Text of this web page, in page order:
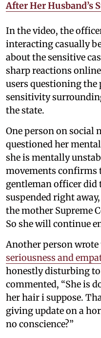
After Her Husband’s
In the video, the
interacting casually
about the sensitive
sharp reactions
users questioning the
sensitivity
the state.
One person on social
questioned her
she is mentally
movements confirms
gentleman officer did
suspended right
the mother Supreme
So she will continue
Another person wrote
seriousness and
honestly disturbing to
commented, “She is
her hair i suppose.
giving update on a
no conscience?”